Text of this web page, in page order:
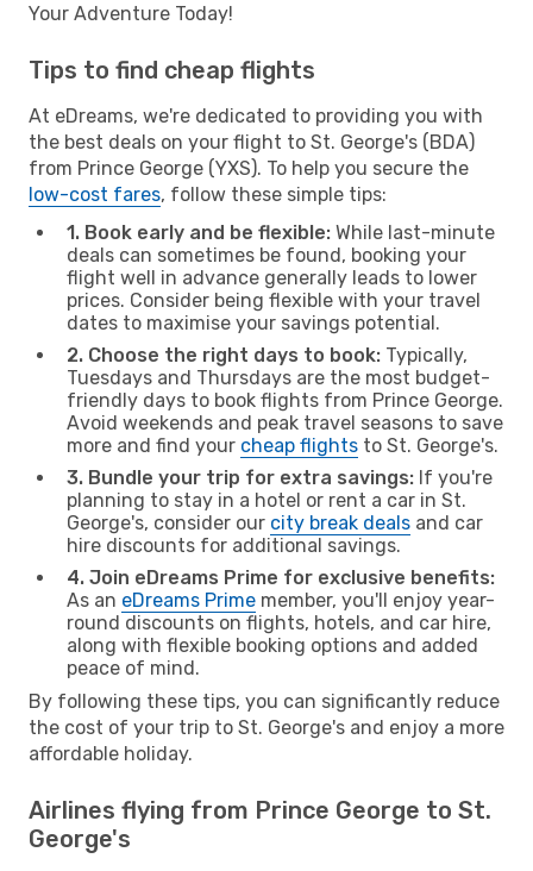
Your Adventure Today!
Tips to find cheap flights
At eDreams, we're dedicated to providing you with
the best deals on your flight to St. George's (BDA)
from Prince George (YXS). To help you secure the
low-cost fares, follow these simple tips:
1. Book early and be flexible: While last-minute
deals can sometimes be found, booking your
flight well in advance generally leads to lower
prices. Consider being flexible with your travel
dates to maximise your savings potential.
2. Choose the right days to book: Typically,
Tuesdays and Thursdays are the most budget-
friendly days to book flights from Prince George.
Avoid weekends and peak travel seasons to save
more and find your cheap flights to St. George's.
3. Bundle your trip for extra savings: If you're
planning to stay in a hotel or rent a car in St.
George's, consider our city break deals and car
hire discounts for additional savings.
4. Join eDreams Prime for exclusive benefits:
As an eDreams Prime member, you'll enjoy year-
round discounts on flights, hotels, and car hire,
along with flexible booking options and added
peace of mind.
By following these tips, you can significantly reduce
the cost of your trip to St. George's and enjoy a more
affordable holiday.
Airlines flying from Prince George to St.
George's